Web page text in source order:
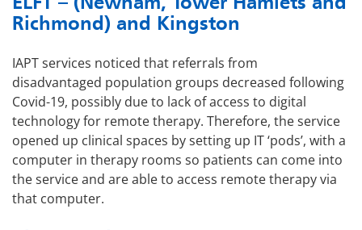
Richmond) and Kingston
IAPT services noticed that referrals from
disadvantaged population groups decreased following
Covid-19, possibly due to lack of access to digital
technology for remote therapy. Therefore, the service
opened up clinical spaces by setting up IT ‘pods’, with a
computer in therapy rooms so patients can come into
the service and are able to access remote therapy via
that computer.